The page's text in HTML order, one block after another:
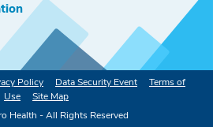
Policy Data Security Event
Terms of
Use
Site Map
Health - All Rights Reserved